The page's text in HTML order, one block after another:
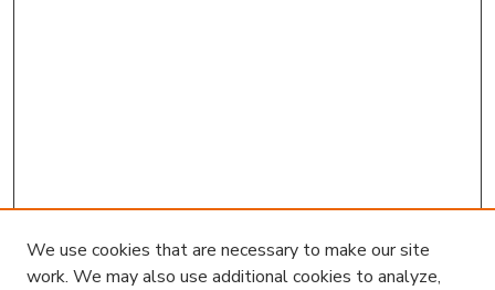
We use cookies that are necessary to make our site
work. We may also use additional cookies to analyze,